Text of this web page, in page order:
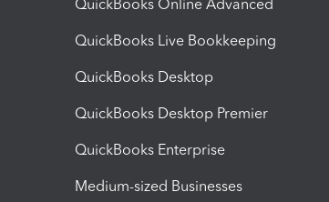
QuickBooks Online Advanced
QuickBooks Live Bookkeeping
QuickBooks Desktop
QuickBooks Desktop Premier
QuickBooks Enterprise
Medium-sized Businesses